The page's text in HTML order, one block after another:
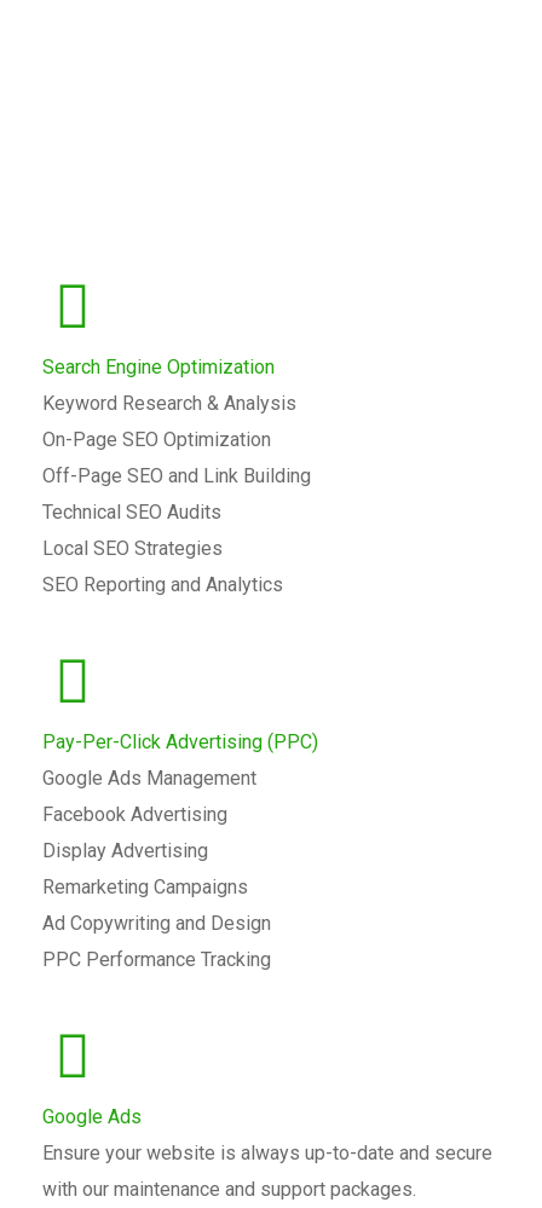
Search Engine Optimization
Keyword Research & Analysis
On-Page SEO Optimization
Off-Page SEO and Link Building
Technical SEO Audits
Local SEO Strategies
SEO Reporting and Analytics
Pay-Per-Click Advertising (PPC)
Google Ads Management
Facebook Advertising
Display Advertising
Remarketing Campaigns
Ad Copywriting and Design
PPC Performance Tracking
Google Ads
Ensure your website is always up-to-date and secure
with our maintenance and support packages.